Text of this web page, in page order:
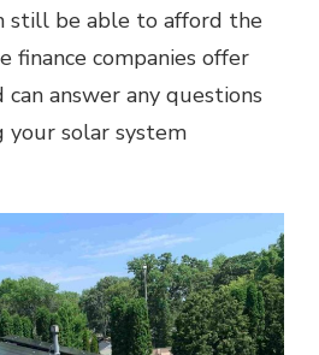
still be able to afford the
finance companies offer
can answer any questions
your solar system